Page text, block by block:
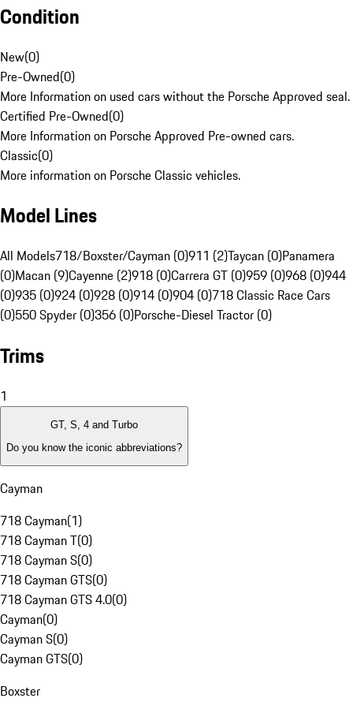
Condition
New(0)
Pre-Owned(0)
More Information on used cars without the Porsche Approved seal.
Certified Pre-Owned(0)
More Information on Porsche Approved Pre-owned cars.
Classic(0)
More information on Porsche Classic vehicles.
Model Lines
All Models718/Boxster/Cayman (0)911 (2)Taycan (0)Panamera
(0)Macan (9)Cayenne (2)918 (0)Carrera GT (0)959 (0)968 (0)944
(0)935 (0)924 (0)928 (0)914 (0)904 (0)718 Classic Race Cars
(0)550 Spyder (0)356 (0)Porsche-Diesel Tractor (0)
Trims
1
GT, S, 4 and Turbo
Do you know the iconic abbreviations?
Cayman
718 Cayman(1)
718 Cayman T(0)
718 Cayman S(0)
718 Cayman GTS(0)
718 Cayman GTS 4.0(0)
Cayman(0)
Cayman S(0)
Cayman GTS(0)
Boxster